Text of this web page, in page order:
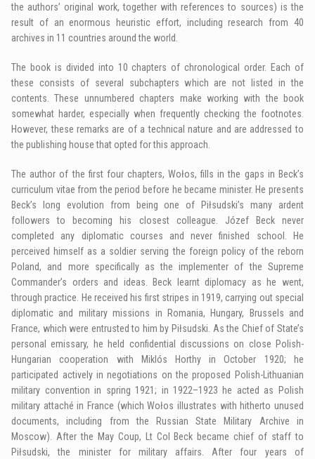
the authors’ original work, together with references to sources) is the
result of an enormous heuristic effort, including research from 40
archives in 11 countries around the world.
The book is divided into 10 chapters of chronological order. Each of
these consists of several subchapters which are not listed in the
contents. These unnumbered chapters make working with the book
somewhat harder, especially when frequently checking the footnotes.
However, these remarks are of a technical nature and are addressed to
the publishing house that opted for this approach.
The author of the first four chapters, Wołos, fills in the gaps in Beck’s
curriculum vitae from the period before he became minister. He presents
Beck’s long evolution from being one of Piłsudski’s many ardent
followers to becoming his closest colleague. Józef Beck never
completed any diplomatic courses and never finished school. He
perceived himself as a soldier serving the foreign policy of the reborn
Poland, and more specifically as the implementer of the Supreme
Commander’s orders and ideas. Beck learnt diplomacy as he went,
through practice. He received his first stripes in 1919, carrying out special
diplomatic and military missions in Romania, Hungary, Brussels and
France, which were entrusted to him by Piłsudski. As the Chief of State’s
personal emissary, he held confidential discussions on close Polish-
Hungarian cooperation with Miklós Horthy in October 1920; he
participated actively in negotiations on the proposed Polish-Lithuanian
military convention in spring 1921; in 1922–1923 he acted as Polish
military attaché in France (which Wołos illustrates with hitherto unused
documents, including from the Russian State Military Archive in
Moscow). After the May Coup, Lt Col Beck became chief of staff to
Piłsudski, the minister for military affairs. After four years of